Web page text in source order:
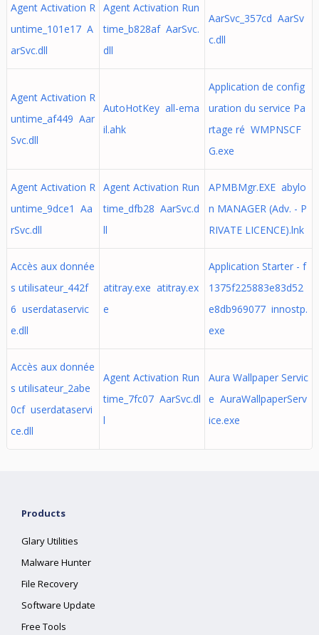
Agent Activation R
untime_101e17 A
arSvc.dll
Agent Activation Run
time_b828af AarSvc.
dll
AarSvc_357cd AarSv
c.dll
Agent Activation R
untime_af449 Aar
Svc.dll
AutoHotKey all-ema
il.ahk
Application de config
uration du service Pa
rtage ré WMPNSCF
G.exe
Agent Activation R
untime_9dce1 Aa
rSvc.dll
Agent Activation Run
time_dfb28 AarSvc.d
ll
APMBMgr.EXE abylo
n MANAGER (Adv. - P
RIVATE LICENCE).lnk
Accès aux donnée
s utilisateur_442f
6 userdataservic
e.dll
atitray.exe atitray.ex
e
Application Starter - f
1375f225883e83d52
e8db969077 innostp.
exe
Accès aux donnée
s utilisateur_2abe
0cf userdataservi
ce.dll
Agent Activation Run
time_7fc07 AarSvc.dl
l
Aura Wallpaper Servic
e AuraWallpaperServ
ice.exe
Products
Glary Utilities
Malware Hunter
File Recovery
Software Update
Free Tools